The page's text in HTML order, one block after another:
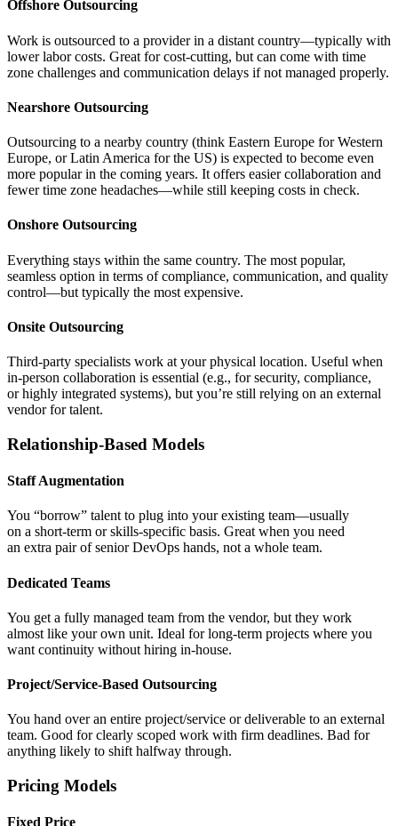
Offshore Outsourcing
Work is outsourced to a provider in a distant country—typically with
lower labor costs. Great for cost-cutting, but can come with time
zone challenges and communication delays if not managed properly.
Nearshore Outsourcing
Outsourcing to a nearby country (think Eastern Europe for Western
Europe, or Latin America for the US) is expected to become even
more popular in the coming years. It offers easier collaboration and
fewer time zone headaches—while still keeping costs in check.
Onshore Outsourcing
Everything stays within the same country. The most popular,
seamless option in terms of compliance, communication, and quality
control—but typically the most expensive.
Onsite Outsourcing
Third-party specialists work at your physical location. Useful when
in-person collaboration is essential (e.g., for security, compliance,
or highly integrated systems), but you’re still relying on an external
vendor for talent.
Relationship-Based Models
Staff Augmentation
You “borrow” talent to plug into your existing team—usually
on a short-term or skills-specific basis. Great when you need
an extra pair of senior DevOps hands, not a whole team.
Dedicated Teams
You get a fully managed team from the vendor, but they work
almost like your own unit. Ideal for long-term projects where you
want continuity without hiring in-house.
Project/Service-Based Outsourcing
You hand over an entire project/service or deliverable to an external
team. Good for clearly scoped work with firm deadlines. Bad for
anything likely to shift halfway through.
Pricing Models
Fixed Price